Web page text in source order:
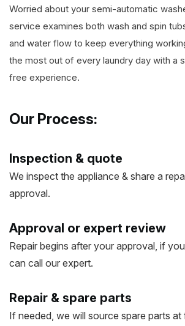
Worried about your semi-automatic
service examines both wash and spin
and water flow to keep everything
the most out of every laundry day with a
free experience.
Our Process:
Inspection & quote
We inspect the appliance & share a
approval.
Approval or expert review
Repair begins after your approval, if
can call our expert.
Repair & spare parts
If needed, we will source spare parts